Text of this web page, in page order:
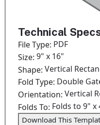
Technical
File Type: PDF
Size:9" x 16"
Shape:Vertical
Fold Type: Double
Orientation:Vertical
Folds To: Folds to 9" x
Download This